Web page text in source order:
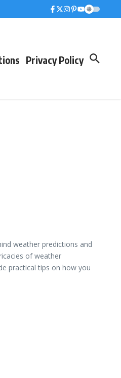
Privacy Policy
weather predictions and
of weather
practical tips on how you